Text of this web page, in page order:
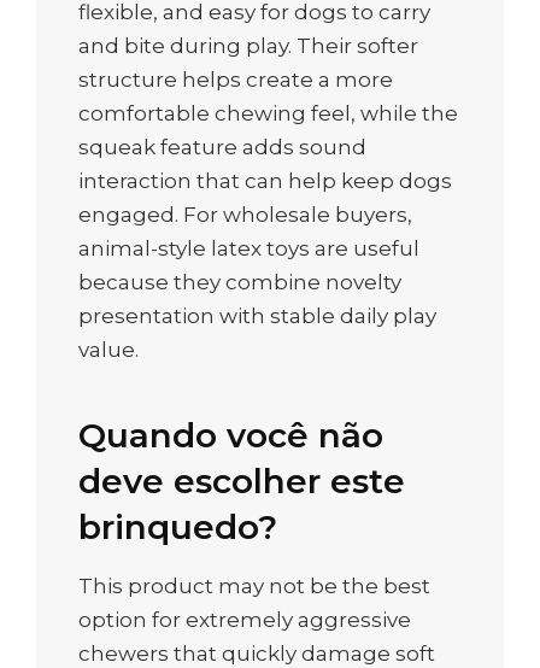
flexible, and easy for dogs to carry
and bite during play. Their softer
structure helps create a more
comfortable chewing feel, while the
squeak feature adds sound
interaction that can help keep dogs
engaged. For wholesale buyers,
animal-style latex toys are useful
because they combine novelty
presentation with stable daily play
value.
Quando você não
deve escolher este
brinquedo?
This product may not be the best
option for extremely aggressive
chewers that quickly damage soft